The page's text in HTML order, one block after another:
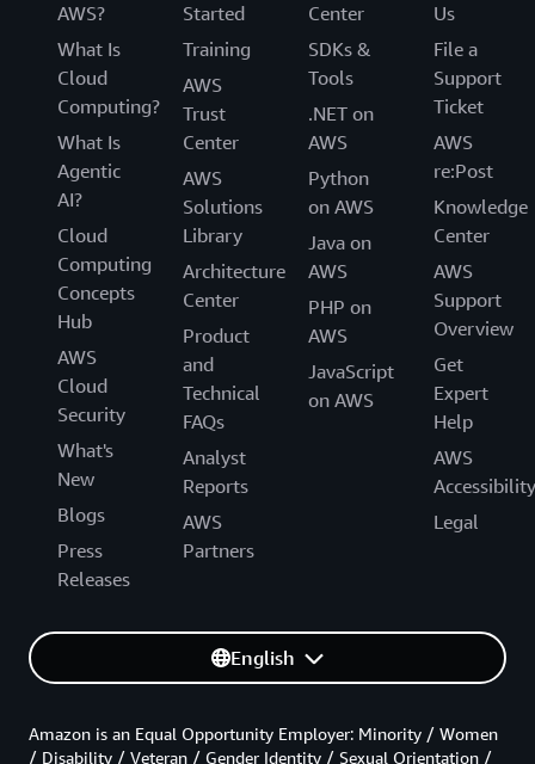
AWS?
What Is
Cloud
Computing?
What Is
Agentic
AI?
Cloud
Computing
Concepts
Hub
AWS
Cloud
Security
What's
New
Blogs
Press
Releases
Started
Training
AWS
Trust
Center
AWS
Solutions
Library
Architecture
Center
Product
and
Technical
FAQs
Analyst
Reports
AWS
Partners
Center
SDKs &
Tools
.NET on
AWS
Python
on AWS
Java on
AWS
PHP on
AWS
JavaScript
on AWS
Us
File a
Support
Ticket
AWS
re:Post
Knowledge
Center
AWS
Support
Overview
Get
Expert
Help
AWS
Accessibility
Legal
English
Amazon is an Equal Opportunity Employer: Minority / Women
/ Disability / Veteran / Gender Identity / Sexual Orientation /